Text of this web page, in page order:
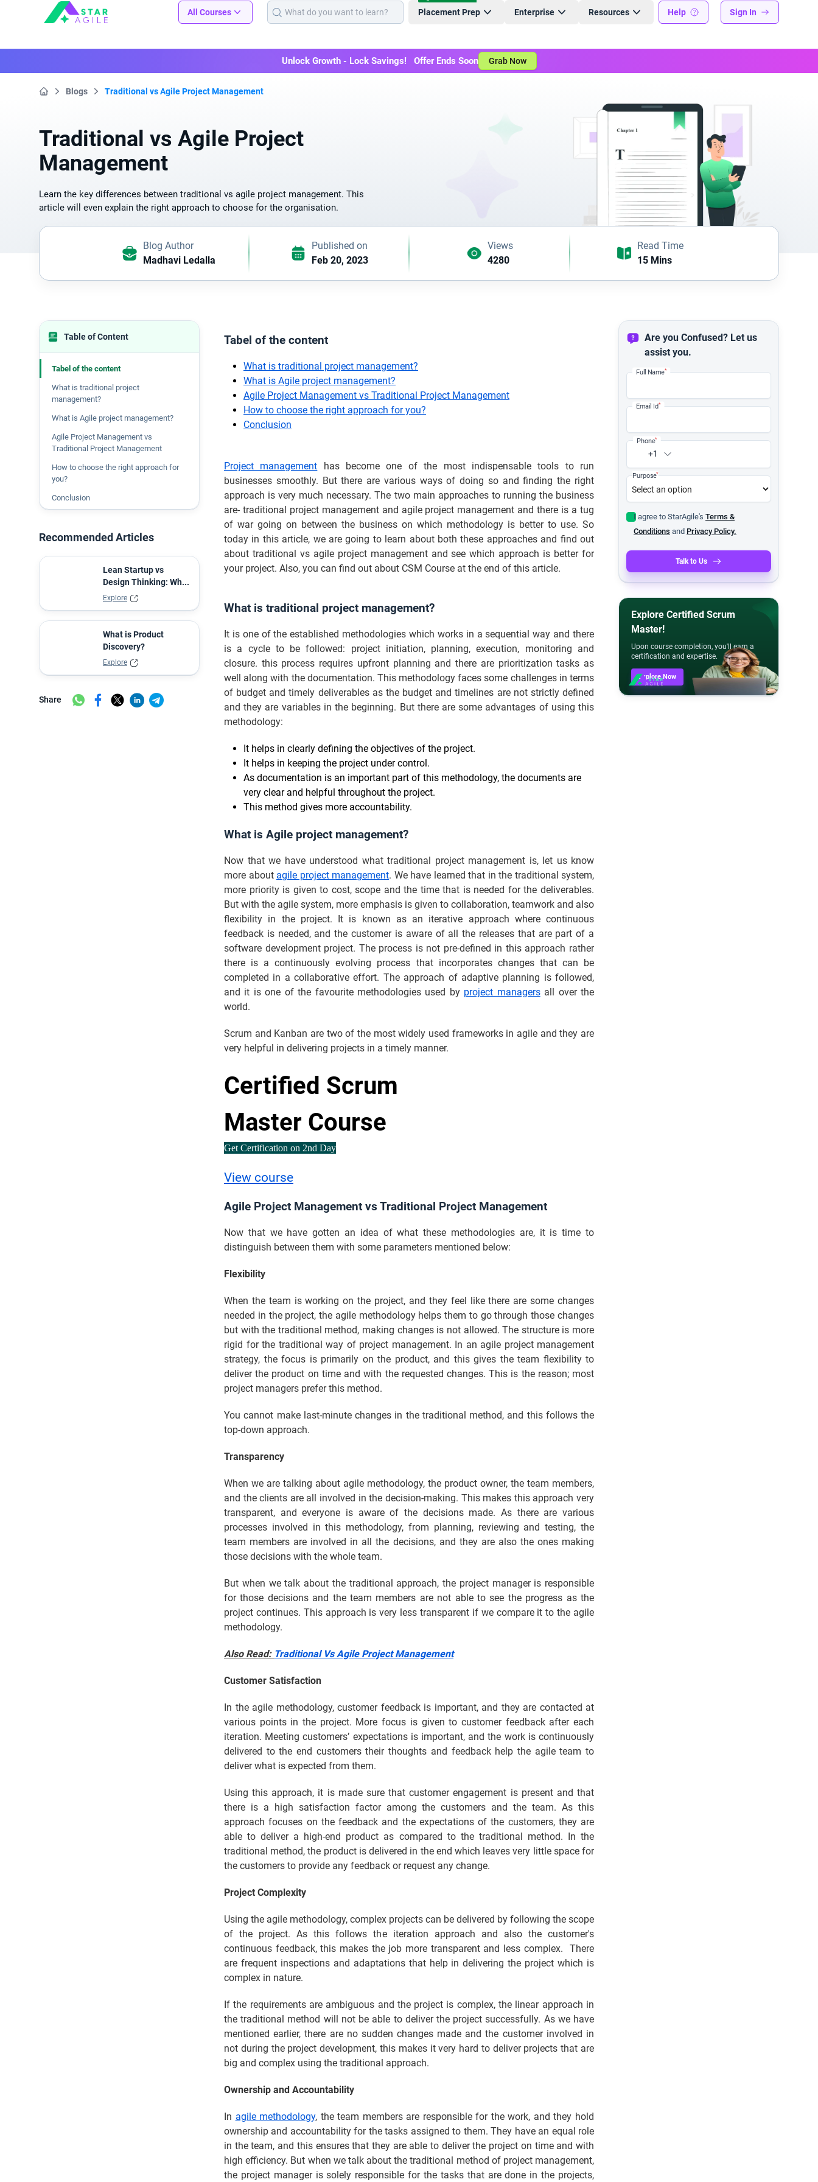
Staragile All Courses Placement Prep Enterprise Resources Help Sign In
Unlock Growth - Lock Savings! Offer Ends Soon Grab Now
Blogs Traditional vs Agile Project Management
Traditional vs Agile Project
Management
Learn the key differences between traditional vs agile project management. This
article will even explain the right approach to choose for the organisation.
Blog Author
Madhavi Ledalla
Published on
Feb 20, 2023
Views
4280
Read Time
15 Mins
Table of Content
Tabel of the content
What is traditional project
management?
What is Agile project management?
Agile Project Management vs
Traditional Project Management
How to choose the right approach for
you?
Conclusion
Recommended Articles
Lean Startup vs
Design Thinking: Wh...
Explore
What is Product
Discovery?
Explore
Share
Tabel of the content
What is traditional project management?
What is Agile project management?
Agile Project Management vs Traditional Project Management
How to choose the right approach for you?
Conclusion
Project management has become one of the most indispensable tools to run
businesses smoothly. But there are various ways of doing so and finding the right
approach is very much necessary. The two main approaches to running the business
are- traditional project management and agile project management and there is a tug
of war going on between the business on which methodology is better to use. So
today in this article, we are going to learn about both these approaches and find out
about traditional vs agile project management and see which approach is better for
your project. Also, you can find out about CSM Course at the end of this article.
What is traditional project management?
It is one of the established methodologies which works in a sequential way and there
is a cycle to be followed: project initiation, planning, execution, monitoring and
closure. this process requires upfront planning and there are prioritization tasks as
well along with the documentation. This methodology faces some challenges in terms
of budget and timely deliverables as the budget and timelines are not strictly defined
and they are variables in the beginning. But there are some advantages of using this
methodology:
It helps in clearly defining the objectives of the project.
It helps in keeping the project under control.
As documentation is an important part of this methodology, the documents are
very clear and helpful throughout the project.
This method gives more accountability.
What is Agile project management?
Now that we have understood what traditional project management is, let us know
more about agile project management. We have learned that in the traditional system,
more priority is given to cost, scope and the time that is needed for the deliverables.
But with the agile system, more emphasis is given to collaboration, teamwork and also
flexibility in the project. It is known as an iterative approach where continuous
feedback is needed, and the customer is aware of all the releases that are part of a
software development project. The process is not pre-defined in this approach rather
there is a continuously evolving process that incorporates changes that can be
completed in a collaborative effort. The approach of adaptive planning is followed,
and it is one of the favourite methodologies used by project managersall over the
world.
Scrum and Kanban are two of the most widely used frameworks in agile and they are
very helpful in delivering projects in a timely manner.
Certified Scrum
Master Course
Get Certification on 2nd Day
View course
Agile Project Management vs Traditional Project Management
Now that we have gotten an idea of what these methodologies are, it is time to
distinguish between them with some parameters mentioned below:
Flexibility
When the team is working on the project, and they feel like there are some changes
needed in the project, the agile methodology helps them to go through those changes
but with the traditional method, making changes is not allowed. The structure is more
rigid for the traditional way of project management. In an agile project management
strategy, the focus is primarily on the product, and this gives the team flexibility to
deliver the product on time and with the requested changes. This is the reason; most
project managers prefer this method.
You cannot make last-minute changes in the traditional method, and this follows the
top-down approach.
Transparency
When we are talking about agile methodology, the product owner, the team members,
and the clients are all involved in the decision-making. This makes this approach very
transparent, and everyone is aware of the decisions made. As there are various
processes involved in this methodology, from planning, reviewing and testing, the
team members are involved in all the decisions, and they are also the ones making
those decisions with the whole team.
But when we talk about the traditional approach, the project manager is responsible
for those decisions and the team members are not able to see the progress as the
project continues. This approach is very less transparent if we compare it to the agile
methodology.
Also Read: Traditional Vs Agile Project Management
Customer Satisfaction
In the agile methodology, customer feedback is important, and they are contacted at
various points in the project. More focus is given to customer feedback after each
iteration. Meeting customers’ expectations is important, and the work is continuously
delivered to the end customers their thoughts and feedback help the agile team to
deliver what is expected from them.
Using this approach, it is made sure that customer engagement is present and that
there is a high satisfaction factor among the customers and the team. As this
approach focuses on the feedback and the expectations of the customers, they are
able to deliver a high-end product as compared to the traditional method. In the
traditional method, the product is delivered in the end which leaves very little space for
the customers to provide any feedback or request any change.
Project Complexity
Using the agile methodology, complex projects can be delivered by following the scope
of the project. As this follows the iteration approach and also the customer's
continuous feedback, this makes the job more transparent and less complex. There
are frequent inspections and adaptations that help in delivering the project which is
complex in nature.
If the requirements are ambiguous and the project is complex, the linear approach in
the traditional method will not be able to deliver the project successfully. As we have
mentioned earlier, there are no sudden changes made and the customer involved in
not during the project development, this makes it very hard to deliver projects that are
big and complex using the traditional approach.
Ownership and Accountability
In agile methodology, the team members are responsible for the work, and they hold
ownership and accountability for the tasks assigned to them. They have an equal role
in the team, and this ensures that they are able to deliver the project on time and with
high efficiency. But when we talk about the traditional method of project management,
the project manager is solely responsible for the tasks that are done in the projects,
Are you Confused? Let us
assist you.
Full Name*
Email Id*
+1
Phone*
Purpose*
I agree to StarAgile's Terms &
Conditions and Privacy Policy.
Talk to Us
Explore Certified Scrum
Master!
Upon course completion, you'll earn a
certification and expertise.
Explore Now